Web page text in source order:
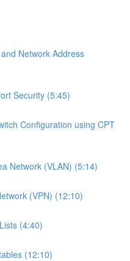
Network Address
Security (5:45)
Configuration using CPT
Network (VLAN) (5:14)
(VPN) (12:10)
(4:40)
(12:10)